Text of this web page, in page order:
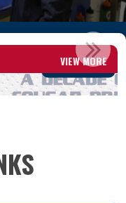
VIEW MORE
PRIDE